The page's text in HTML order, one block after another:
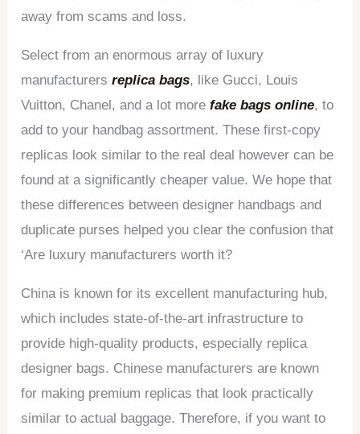
away from scams and loss.
Select from an enormous array of luxury
manufacturersreplica bags, like Gucci, Louis
Vuitton, Chanel, and a lot morefake bags online, to
add to your handbag assortment. These first-copy
replicas look similar to the real deal however can be
found at a significantly cheaper value. We hope that
these differences between designer handbags and
duplicate purses helped you clear the confusion that
‘Are luxury manufacturers worth it?
China is known for its excellent manufacturing hub,
which includes state-of-the-art infrastructure to
provide high-quality products, especially replica
designer bags. Chinese manufacturers are known
for making premium replicas that look practically
similar to actual baggage. Therefore, if you want to